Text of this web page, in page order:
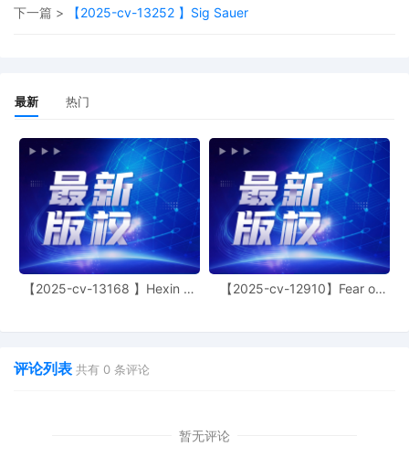
12 10/30/2025
CLERK'S NOTICE: Pursuant to Local Rule
entry of final judgment, and all post-trial
proceedings, all parties must sign their
names on the attached Consent To form.
This consent form is eligible for filing only if
executed by all parties. The parties can also
express their consent to jurisdiction by a
magistrate judge in any joint filing, including
the Joint Initial Status Report or proposed
Case Management Order.
Gettleman. Designated as Magistrate Judge
assignment: Random assignment. (Civil
Anderson Design Group, Inc. by Adam
下一篇 >
【2025-cv-13252 】Sig Sauer
最新 热门
【2025-cv-13168 】Hexin 塑
【2025-cv-12910】Fear of
评论列表 共有 0 条评论
暂无评论